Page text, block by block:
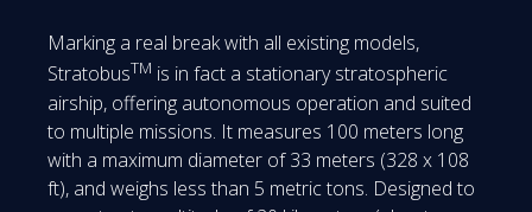
Marking a real break with all existing models,
StratobusTM is in fact a stationary stratospheric
airship, offering autonomous operation and suited
to multiple missions. It measures 100 meters long
with a maximum diameter of 33 meters (328 x 108
ft), and weighs less than 5 metric tons. Designed to